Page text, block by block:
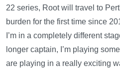
22 series, Root will travel to
burden for the first time since
I’m in a completely different
longer captain, I’m playing
are playing in a really exciting